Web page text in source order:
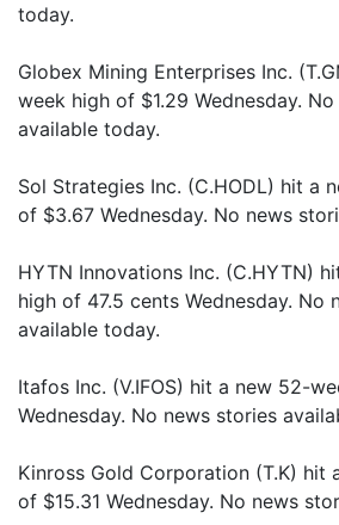
today.
Globex Mining Enterprises Inc.
week high of $1.29 Wednesday.
available today.
Sol Strategies Inc. (C.HODL) hit a
of $3.67 Wednesday. No news
HYTN Innovations Inc. (C.HYTN)
high of 47.5 cents Wednesday. No
available today.
Itafos Inc. (V.IFOS) hit a new 52-
Wednesday. No news stories
Kinross Gold Corporation (T.K) hit
of $15.31 Wednesday. No news